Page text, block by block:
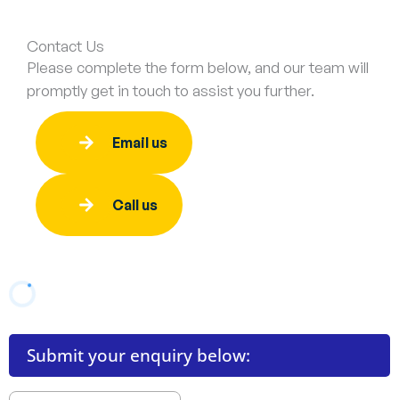
Contact Us
Please complete the form below, and our team will
promptly get in touch to assist you further.
Email us
Call us